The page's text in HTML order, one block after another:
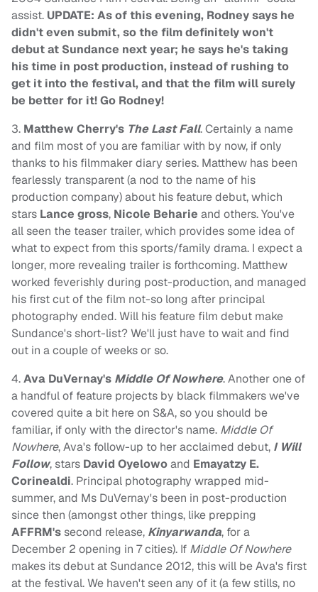
assist. UPDATE: As of this evening, Rodney says he
didn't even submit, so the film definitely won't
debut at Sundance next year; he says he's taking
his time in post production, instead of rushing to
get it into the festival, and that the film will surely
be better for it! Go Rodney!
3. Matthew Cherry's The Last Fall. Certainly a name
and film most of you are familiar with by now, if only
thanks to his filmmaker diary series. Matthew has been
fearlessly transparent (a nod to the name of his
production company) about his feature debut, which
stars Lance gross, Nicole Beharie and others. You've
all seen the teaser trailer, which provides some idea of
what to expect from this sports/family drama. I expect a
longer, more revealing trailer is forthcoming. Matthew
worked feverishly during post-production, and managed
his first cut of the film not-so long after principal
photography ended. Will his feature film debut make
Sundance's short-list? We'll just have to wait and find
out in a couple of weeks or so.
4.Ava DuVernay's Middle Of Nowhere. Another one of
a handful of feature projects by black filmmakers we've
covered quite a bit here on S&A, so you should be
familiar, if only with the director's name. Middle Of
Nowhere, Ava's follow-up to her acclaimed debut, I Will
Follow, stars David Oyelowoand Emayatzy E.
Corinealdi. Principal photography wrapped mid-
summer, and Ms DuVernay's been in post-production
since then (amongst other things, like prepping
AFFRM'ssecond release, Kinyarwanda, for a
December 2 opening in 7 cities). If Middle Of Nowhere
makes its debut at Sundance 2012, this will be Ava's first
at the festival. We haven't seen any of it (a few stills, no